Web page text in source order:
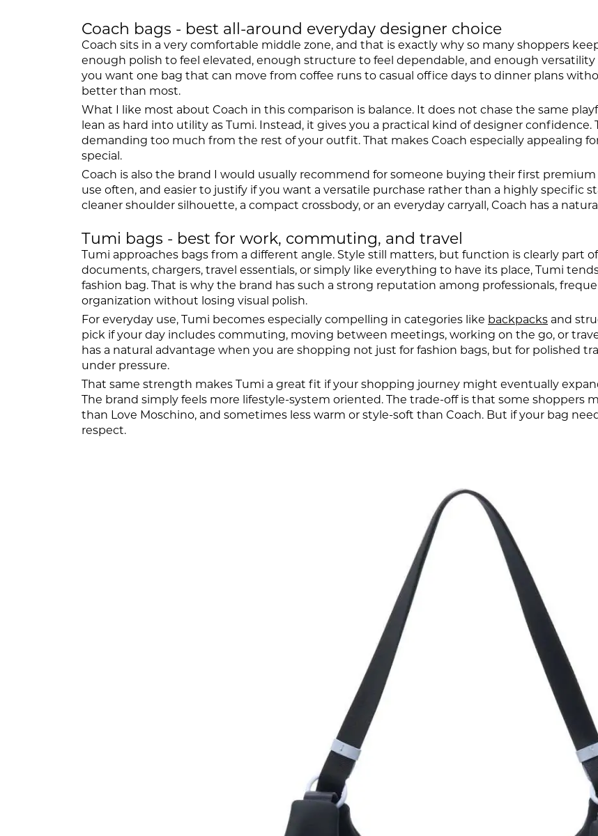
Coach bags - best all-around everyday designer choice
Coach sits in a very comfortable middle zone, and that is exactly why so many shoppers
enough polish to feel elevated, enough structure to feel dependable, and enough
you want one bag that can move from coffee runs to casual office days to dinner plans
better than most.
What I like most about Coach in this comparison is balance. It does not chase the same
lean as hard into utility as Tumi. Instead, it gives you a practical kind of designer
demanding too much from the rest of your outfit. That makes Coach especially appealing
special.
Coach is also the brand I would usually recommend for someone buying their first premium
use often, and easier to justify if you want a versatile purchase rather than a highly specific
cleaner shoulder silhouette, a compact crossbody, or an everyday carryall, Coach has a
Tumi bags - best for work, commuting, and travel
Tumi approaches bags from a different angle. Style still matters, but function is clearly part
documents, chargers, travel essentials, or simply like everything to have its place, Tumi
fashion bag. That is why the brand has such a strong reputation among professionals,
organization without losing visual polish.
For everyday use, Tumi becomes especially compelling in categories like backpacks and
pick if your day includes commuting, moving between meetings, working on the go, or
has a natural advantage when you are shopping not just for fashion bags, but for polished
under pressure.
That same strength makes Tumi a great fit if your shopping journey might eventually
The brand simply feels more lifestyle-system oriented. The trade-off is that some shoppers
than Love Moschino, and sometimes less warm or style-soft than Coach. But if your bag
respect.